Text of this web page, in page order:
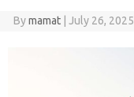
Bymamat July 26, 2025